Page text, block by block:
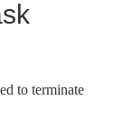
to terminate